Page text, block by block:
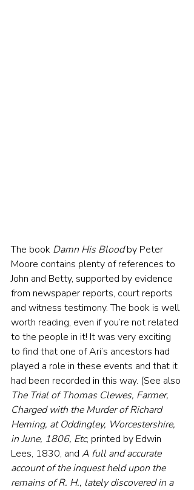
The book Damn His Blood by Peter
Moore contains plenty of references to
John and Betty, supported by evidence
from newspaper reports, court reports
and witness testimony. The book is well
worth reading, even if you’re not related
to the people in it! It was very exciting
to find that one of Ari’s ancestors had
played a role in these events and that it
had been recorded in this way. (See also
The Trial of Thomas Clewes, Farmer,
Charged with the Murder of Richard
Heming, at Oddingley, Worcestershire,
in June, 1806, Etc, printed by Edwin
Lees, 1830, and A full and accurate
account of the inquest held upon the
remains of R. H., lately discovered in a